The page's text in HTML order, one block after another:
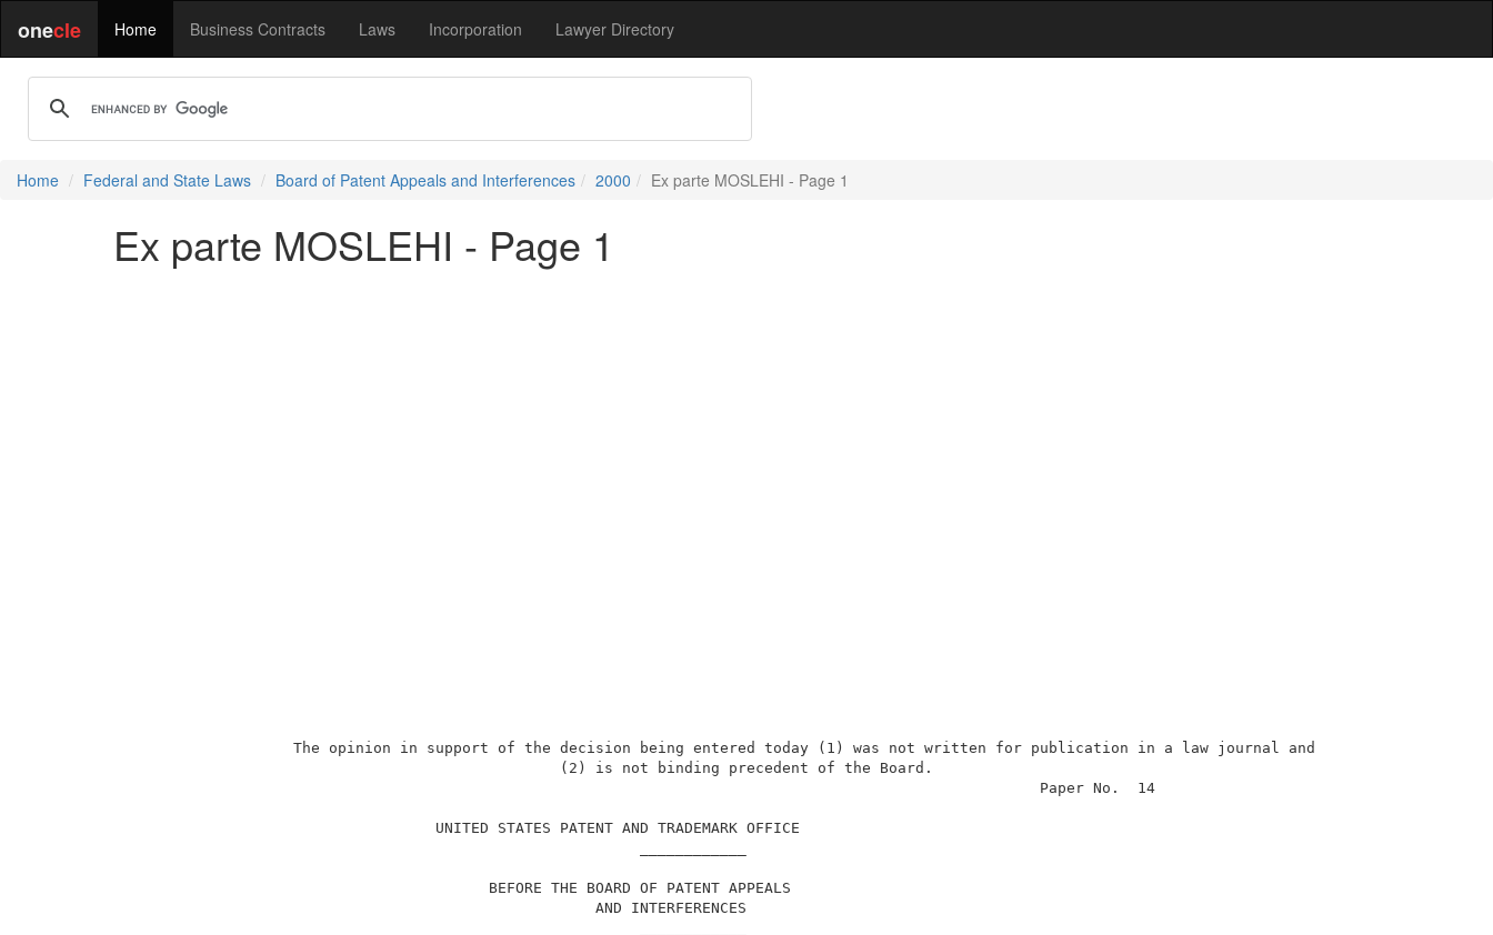
onecle Home Business Contracts Laws Incorporation Lawyer Directory
Home Federal and State Laws Board of Patent Appeals and Interferences 2000 Ex parte MOSLEHI - Page 1
Ex parte MOSLEHI - Page 1
                   The opinion in support of the decision being entered today (1) was not written for publication in a law journal and
                                                 (2) is not binding precedent of the Board.
                                                                                                       Paper No.  14
                                   UNITED STATES PATENT AND TRADEMARK OFFICE
                                         BEFORE THE BOARD OF PATENT APPEALS
                                                     AND INTERFERENCES